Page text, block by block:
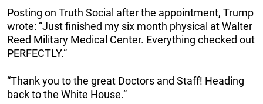
Posting on Truth Social after the appointment, Trump
wrote: “Just finished my six month physical at Walter
Reed Military Medical Center. Everything checked out
PERFECTLY.”
“Thank you to the great Doctors and Staff! Heading
back to the White House.”